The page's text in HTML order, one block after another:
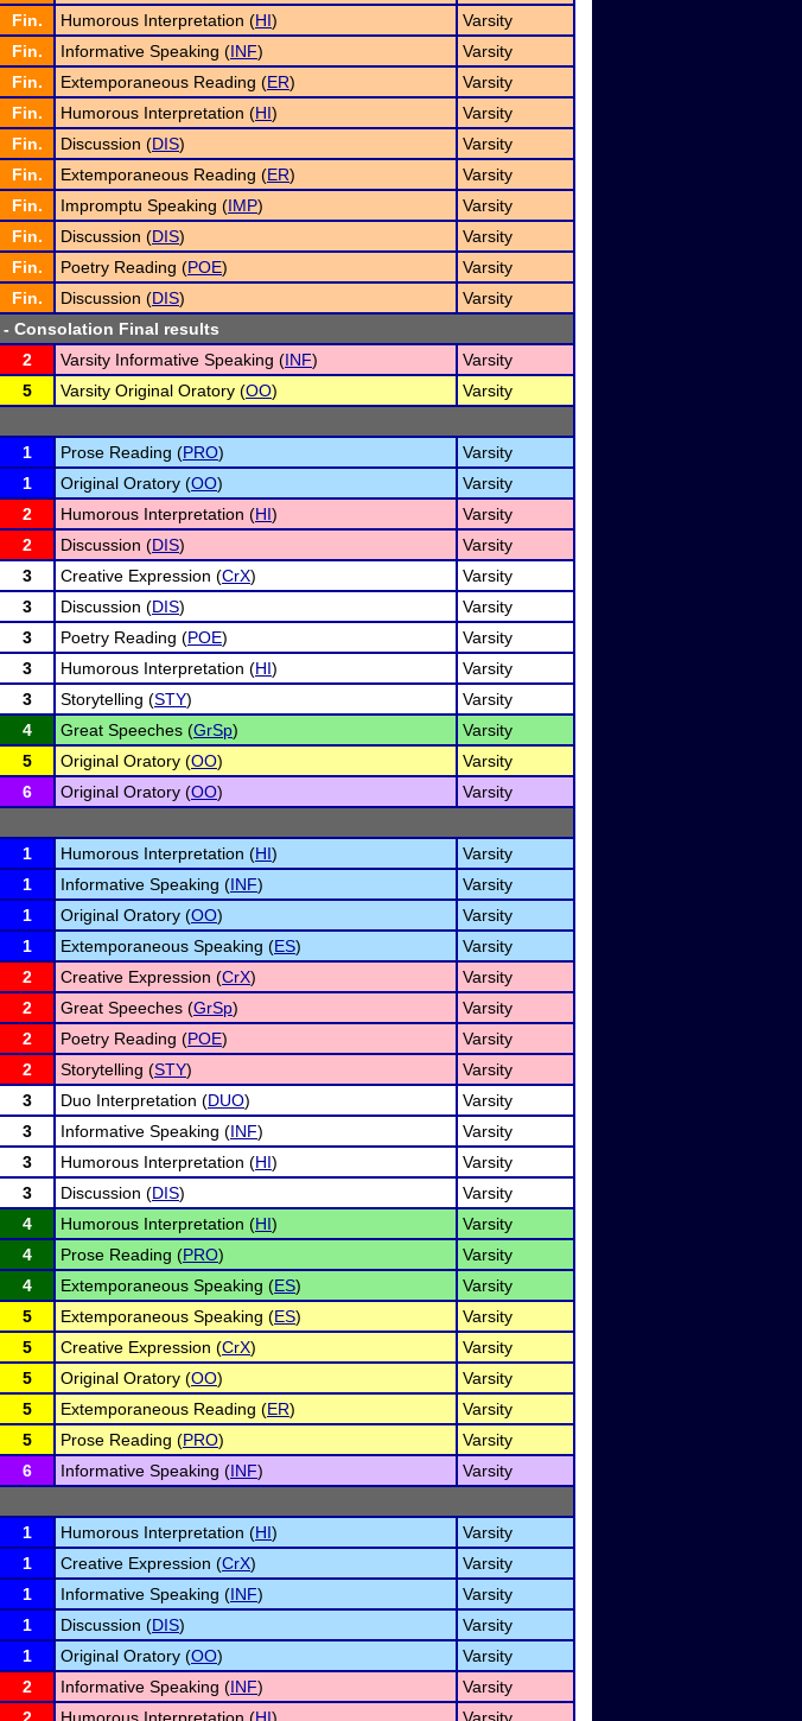
Fin. Humorous Interpretation (HI)
Varsity
Fin. Informative Speaking (INF)
Varsity
Fin. Extemporaneous Reading (ER)
Varsity
Fin. Humorous Interpretation (HI)
Varsity
Fin. Discussion (DIS)
Varsity
Fin. Extemporaneous Reading (ER)
Varsity
Fin. Impromptu Speaking (IMP)
Varsity
Fin. Discussion (DIS)
Varsity
Fin. Poetry Reading (POE)
Varsity
Fin. Discussion (DIS)
Varsity
- Consolation Final results
2 Varsity Informative Speaking (INF)
Varsity
5 Varsity Original Oratory (OO)
Varsity
1 Prose Reading (PRO)
Varsity
1 Original Oratory (OO)
Varsity
2 Humorous Interpretation (HI)
Varsity
2 Discussion (DIS)
Varsity
3 Creative Expression (CrX)
Varsity
3 Discussion (DIS)
Varsity
3 Poetry Reading (POE)
Varsity
3 Humorous Interpretation (HI)
Varsity
3 Storytelling (STY)
Varsity
4 Great Speeches (GrSp)
Varsity
5 Original Oratory (OO)
Varsity
6 Original Oratory (OO)
Varsity
1 Humorous Interpretation (HI)
Varsity
1 Informative Speaking (INF)
Varsity
1 Original Oratory (OO)
Varsity
1 Extemporaneous Speaking (ES)
Varsity
2 Creative Expression (CrX)
Varsity
2 Great Speeches (GrSp)
Varsity
2 Poetry Reading (POE)
Varsity
2 Storytelling (STY)
Varsity
3 Duo Interpretation (DUO)
Varsity
3 Informative Speaking (INF)
Varsity
3 Humorous Interpretation (HI)
Varsity
3 Discussion (DIS)
Varsity
4 Humorous Interpretation (HI)
Varsity
4 Prose Reading (PRO)
Varsity
4 Extemporaneous Speaking (ES)
Varsity
5 Extemporaneous Speaking (ES)
Varsity
5 Creative Expression (CrX)
Varsity
5 Original Oratory (OO)
Varsity
5 Extemporaneous Reading (ER)
Varsity
5 Prose Reading (PRO)
Varsity
6 Informative Speaking (INF)
Varsity
1 Humorous Interpretation (HI)
Varsity
1 Creative Expression (CrX)
Varsity
1 Informative Speaking (INF)
Varsity
1 Discussion (DIS)
Varsity
1 Original Oratory (OO)
Varsity
2 Informative Speaking (INF)
Varsity